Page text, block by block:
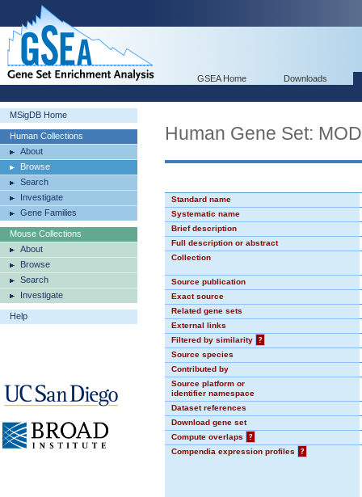
GSEA Home Downloads
MSigDB Home
Human Collections
About
Browse
Search
Investigate
Gene Families
Mouse Collections
About
Browse
Search
Investigate
Help
Human Gene Set:
Standard name
Systematic name
Brief description
Full description or abstract
Collection
Source publication
Exact source
Related gene sets
External links
Filtered by similarity
?
Source species
Contributed by
Source platform or
identifier namespace
Dataset references
Download gene set
Compute overlaps
?
Compendia expression profiles
?